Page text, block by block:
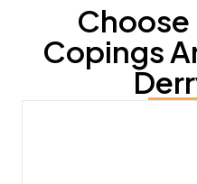
Choose
Copings